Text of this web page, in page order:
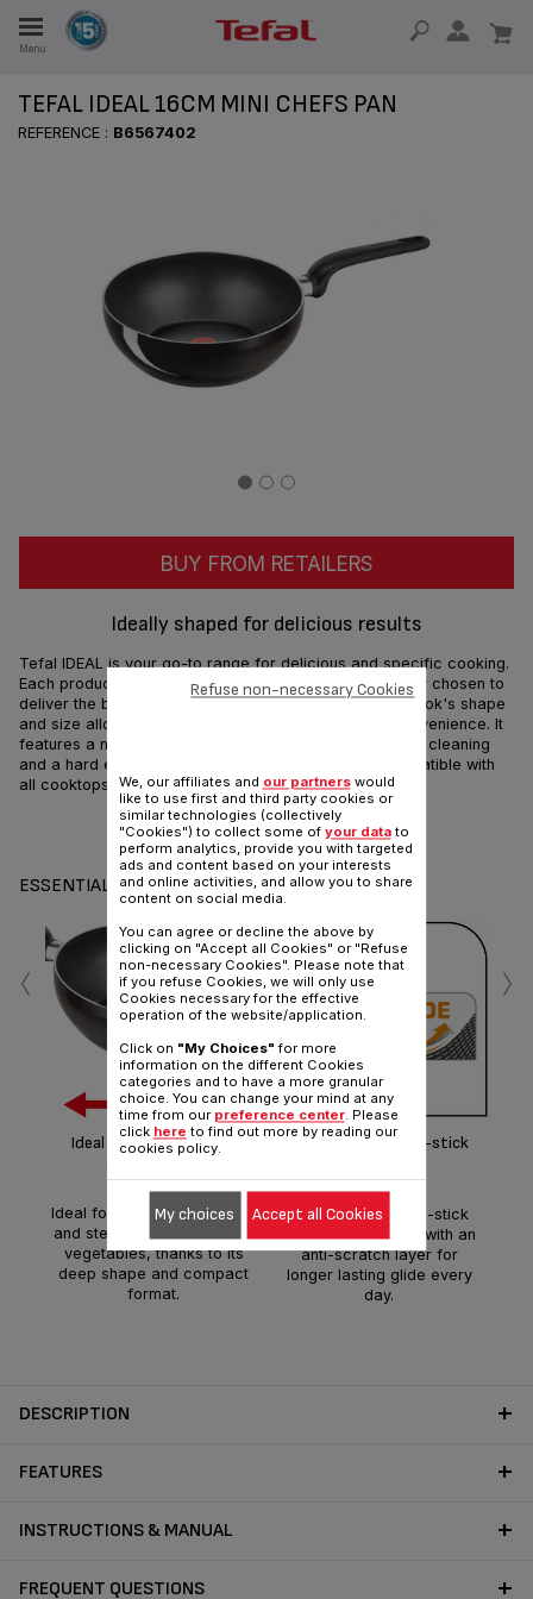
Menu
TEFAL IDEAL 16CM MINI CHEFS PAN
REFERENCE : B6567402
BUY FROM RETAILERS
Ideally shaped for delicious results
Tefal IDEAL is your go-to range for delicious and specific cooking.
Each product's shape and material have been carefully chosen to
deliver the best flavors out of every recipe. The Mini Wok's shape
and size allow you to cook single portion for more convenience. It
features a non-stick interior coating allowing effortless cleaning
and a hard enamel exterior for extra resistance. Compatible with
all cooktops except induction.
Share Send
ESSENTIALS
Ideal shape for delicious
Ideal for delicious stir frying
and steaming of meats and
vegetables, thanks to its
deep shape and compact
format.
POWERGLIDE non-stick
The innovative non-stick
coating reinforced with an
anti-scratch layer for
longer lasting glide every
day.
‹ ›
DESCRIPTION
FEATURES
INSTRUCTIONS & MANUAL
FREQUENT QUESTIONS
We, our affiliates and our partnerswould
like to use first and third party cookies or
similar technologies (collectively
"Cookies") to collect some of your datato
perform analytics, provide you with targeted
ads and content based on your interests
and online activities, and allow you to share
content on social media.
You can agree or decline the above by
clicking on "Accept all Cookies" or "Refuse
non-necessary Cookies". Please note that
if you refuse Cookies, we will only use
Cookies necessary for the effective
operation of the website/application.
Click on "My Choices" for more
information on the different Cookies
categories and to have a more granular
choice. You can change your mind at any
time from our preference center. Please
click here to find out more by reading our
cookies policy.
Refuse non-necessary Cookies
My choices Accept all Cookies